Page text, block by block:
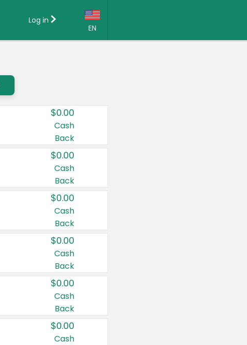
EN
Country:
Canada
United States
Log in
$0.00
Cash
Back
$0.00
Cash
Back
$0.00
Cash
Back
$0.00
Cash
Back
$0.00
Cash
Back
$0.00
Cash